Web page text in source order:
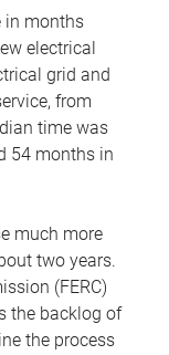
in months
electrical
grid and
from
time was
54 months in
much more
two years.
(FERC)
the backlog of
the process